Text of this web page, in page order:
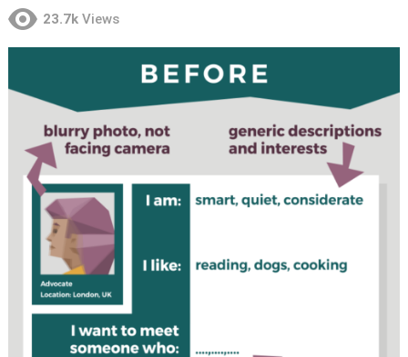
23.7k Views